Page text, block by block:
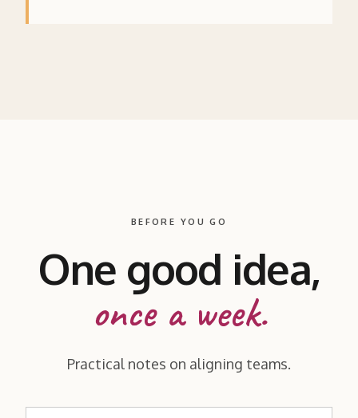
BEFORE YOU GO
One good idea,
once a week.
Practical notes on aligning teams.